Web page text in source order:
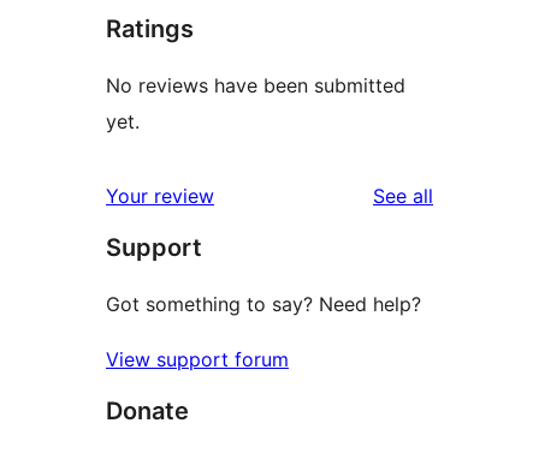
Ratings
No reviews have been submitted
yet.
Your review See all
Support
Got something to say? Need help?
View support forum
Donate